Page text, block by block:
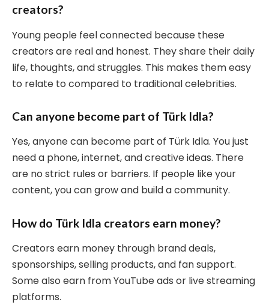
creators?
Young people feel connected because these
creators are real and honest. They share their daily
life, thoughts, and struggles. This makes them easy
to relate to compared to traditional celebrities.
Can anyone become part of Türk Idla?
Yes, anyone can become part of Türk Idla. You just
need a phone, internet, and creative ideas. There
are no strict rules or barriers. If people like your
content, you can grow and build a community.
How do Türk Idla creators earn money?
Creators earn money through brand deals,
sponsorships, selling products, and fan support.
Some also earn from YouTube ads or live streaming
platforms.